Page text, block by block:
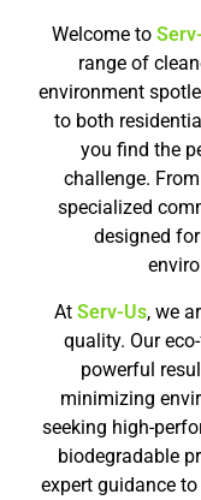
Welcome to
range of
environment
to both
you find the
challenge.
specialized
designed
At Serv-Us, we
quality. Our
powerful
minimizing
seeking high-
biodegradable
expert guidance